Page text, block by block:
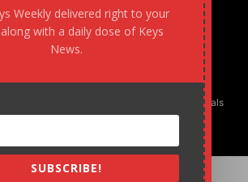
Marketing Agency: Transforming business goals
reality, one strategy at a time.
Advertise Podcast
Weekly delivered right to your
with a daily dose of Keys
News.
SUBSCRIBE!